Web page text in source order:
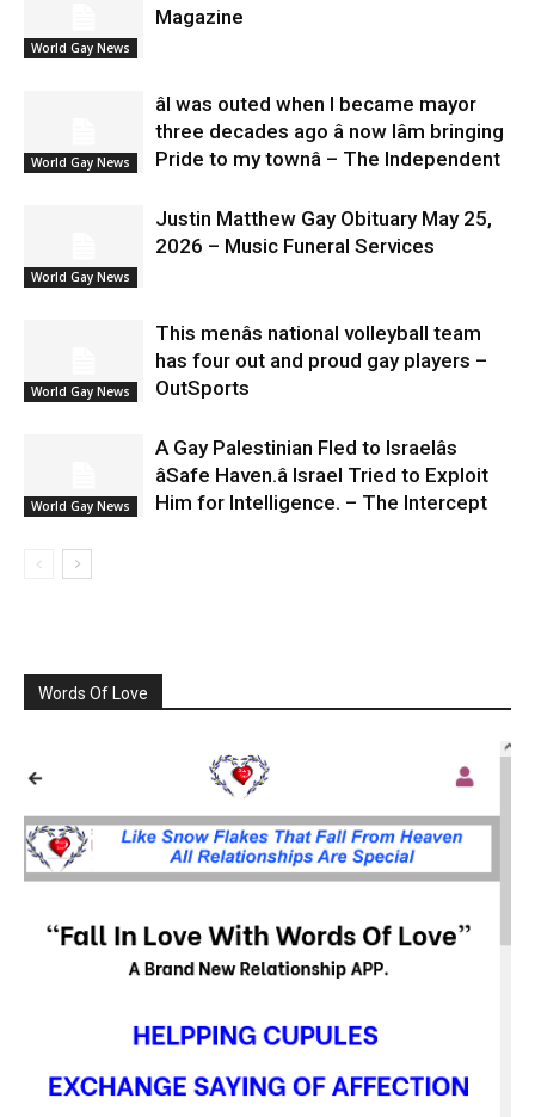
World Gay News
Magazine
World Gay News
âI was outed when I became mayor
three decades ago â now Iâm bringing
Pride to my townâ – The Independent
World Gay News
Justin Matthew Gay Obituary May 25,
2026 – Music Funeral Services
World Gay News
This menâs national volleyball team
has four out and proud gay players –
OutSports
World Gay News
A Gay Palestinian Fled to Israelâs
âSafe Haven.â Israel Tried to Exploit
Him for Intelligence. – The Intercept
Words Of Love